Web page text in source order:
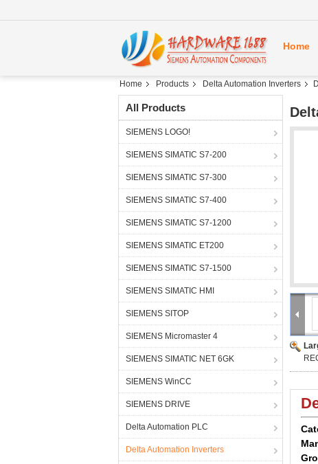
Home
Home Products Delta Automation Inverters
All Products
SIEMENS LOGO!
SIEMENS SIMATIC S7-200
SIEMENS SIMATIC S7-300
SIEMENS SIMATIC S7-400
SIEMENS SIMATIC S7-1200
SIEMENS SIMATIC ET200
SIEMENS SIMATIC S7-1500
SIEMENS SIMATIC HMI
SIEMENS SITOP
SIEMENS Micromaster 4
SIEMENS SIMATIC NET 6GK
SIEMENS WinCC
SIEMENS DRIVE
Delta Automation PLC
Delta Automation Inverters